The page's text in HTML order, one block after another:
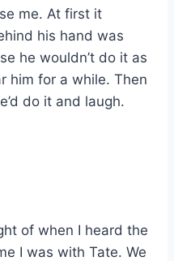
me. At first it
his hand was
he wouldn’t do it as
him for a while. Then
do it and laugh.
of when I heard the
I was with Tate. We